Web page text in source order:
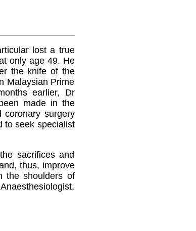
lost a true
only age 49. He
the knife of the
Malaysian Prime
earlier, Dr
made in the
coronary surgery
to seek specialist
sacrifices and
thus, improve
the shoulders of